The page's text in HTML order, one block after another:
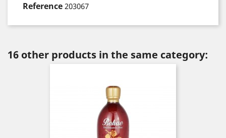
Reference 203067
16 other products in the same category: